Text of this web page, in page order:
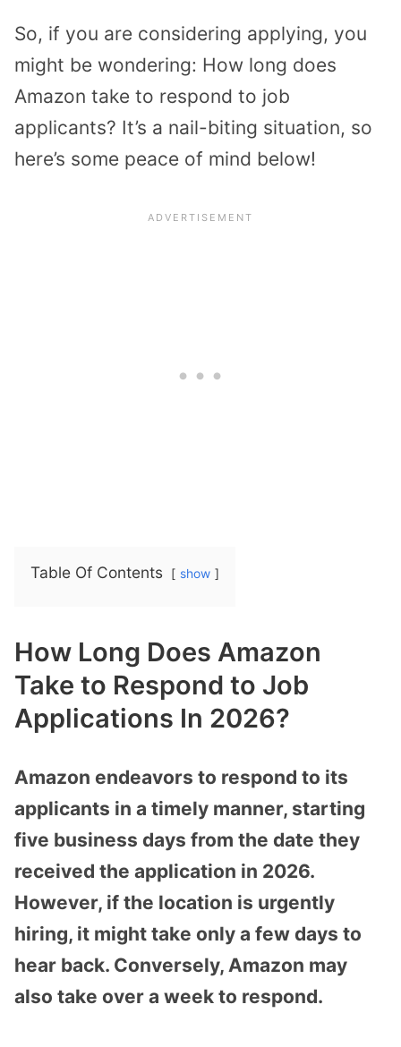
So, if you are considering applying, you
might be wondering: How long does
Amazon take to respond to job
applicants? It’s a nail-biting situation, so
here’s some peace of mind below!
Table Of Contents show
How Long Does Amazon
Take to Respond to Job
Applications In 2026?
Amazon endeavors to respond to its
applicants in a timely manner, starting
five business days from the date they
received the application in 2026.
However, if the location is urgently
hiring, it might take only a few days to
hear back. Conversely, Amazon may
also take over a week to respond.